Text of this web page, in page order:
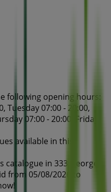
following opening hours:
Tuesday 07:00 - 20:00,
07:00 - 20:00, Friday
available in this
in 333 George
from 05/08/2026 to